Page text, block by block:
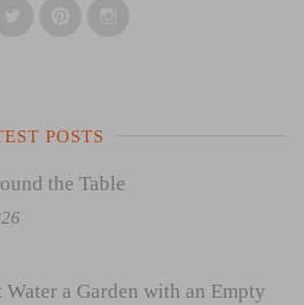
POSTS
the Table
Water a Garden with an Empty